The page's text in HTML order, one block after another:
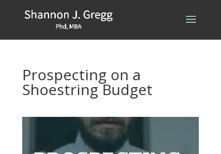
Prospecting on a
Shoestring Budget